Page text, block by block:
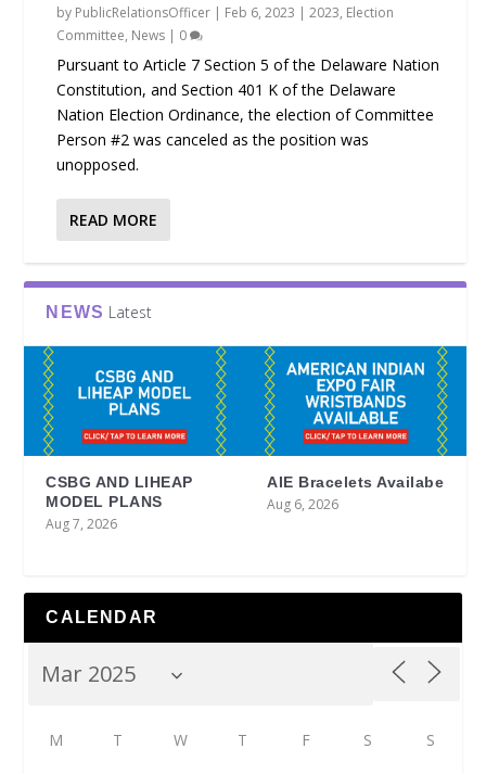
by PublicRelationsOfficer | Feb 6, 2023 |2023, Election
Committee, News | 0
Pursuant to Article 7 Section 5 of the Delaware Nation
Constitution, and Section 401 K of the Delaware
Nation Election Ordinance, the election of Committee
Person #2 was canceled as the position was
unopposed.
READ MORE
NEWS Latest
CSBG AND LIHEAP
MODEL PLANS
Aug 7, 2026
AIE Bracelets Availabe
Aug 6, 2026
CALENDAR
M T W T F S S